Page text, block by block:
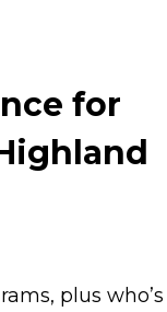
for
plus who’s